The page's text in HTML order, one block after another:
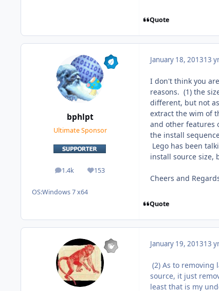
Quote
bphlpt
Ultimate Sponsor
1.4k
posts 153
Reputation
OS:Windows 7 x64
January 18, 201313 yr
I don't think you
reasons. (1) the
different, but not
extract the wim of
and other features
the install
Lego has been
install source size,
Cheers and
Quote
January 19, 201313 yr
(2) As to removing
source, it just
least that is my